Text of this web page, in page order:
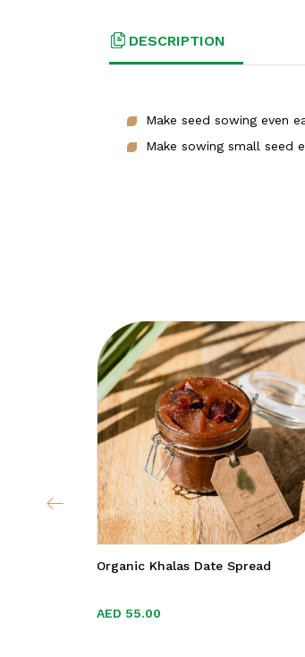
DESCRIPTION
Make seed sowing even
Make sowing small seed
Organic Khalas Date Spread
AED 55.00
AED 55.00